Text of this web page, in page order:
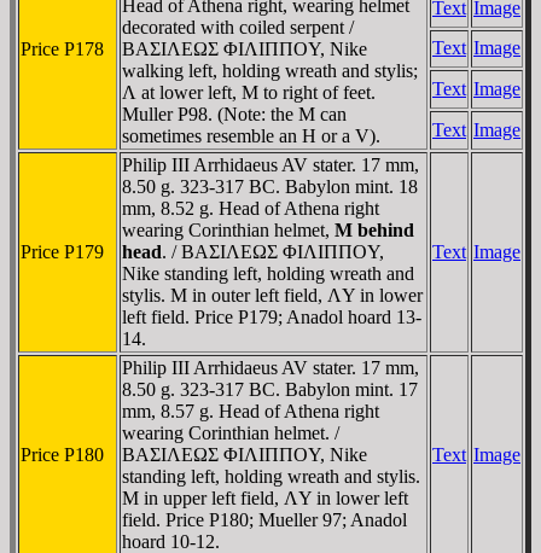
Price P178
Head of Athena right, wearing helmet
decorated with coiled serpent /
BAΣIΛEΩΣ ΦIΛIΠΠOY, Nike
walking left, holding wreath and stylis;
Λ at lower left, M to right of feet.
Muller P98. (Note: the M can
sometimes resemble an H or a V).
Text Image
Text Image
Text Image
Text Image
Price P179
Philip III Arrhidaeus AV stater. 17 mm,
8.50 g. 323-317 BC. Babylon mint. 18
mm, 8.52 g. Head of Athena right
wearing Corinthian helmet, M behind
head. / BAΣIΛEΩΣ ΦIΛIΠΠOY,
Nike standing left, holding wreath and
stylis. M in outer left field, ΛY in lower
left field. Price P179; Anadol hoard 13-
14.
Text Image
Price P180
Philip III Arrhidaeus AV stater. 17 mm,
8.50 g. 323-317 BC. Babylon mint. 17
mm, 8.57 g. Head of Athena right
wearing Corinthian helmet. /
BAΣIΛEΩΣ ΦIΛIΠΠOY, Nike
standing left, holding wreath and stylis.
M in upper left field, ΛY in lower left
field. Price P180; Mueller 97; Anadol
hoard 10-12.
Text Image